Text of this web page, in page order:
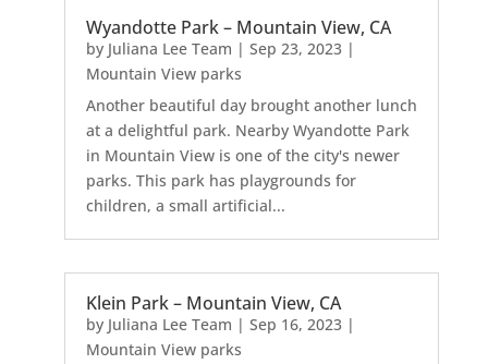
Wyandotte Park – Mountain View, CA
by Juliana Lee Team | Sep 23, 2023|
Mountain View parks
Another beautiful day brought another lunch
at a delightful park. Nearby Wyandotte Park
in Mountain View is one of the city's newer
parks. This park has playgrounds for
children, a small artificial...
Klein Park – Mountain View, CA
by Juliana Lee Team | Sep 16, 2023|
Mountain View parks